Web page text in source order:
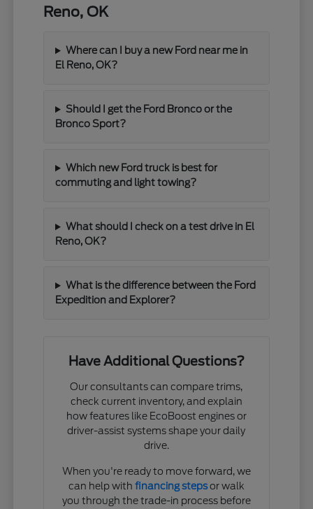
Reno, OK
Where can I buy a new Ford near me in
El Reno, OK?
Should I get the Ford Bronco or the
Bronco Sport?
Which new Ford truck is best for
commuting and light towing?
What should I check on a test drive in El
Reno, OK?
What is the difference between the Ford
Expedition and Explorer?
Have Additional Questions?
Our consultants can compare trims,
check current inventory, and explain
how features like EcoBoost engines or
driver-assist systems shape your daily
drive.
When you're ready to move forward, we
can help with financing stepsor walk
you through the trade-in process before